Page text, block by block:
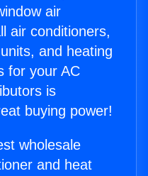
air
air conditioners,
and heating
for your AC
is
buying power!
wholesale
and heat